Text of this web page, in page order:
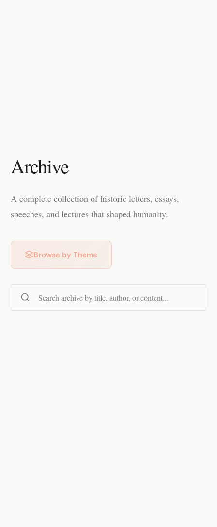
Archive
A complete collection of historic letters, essays,
speeches, and lectures that shaped humanity.
Browse by Theme